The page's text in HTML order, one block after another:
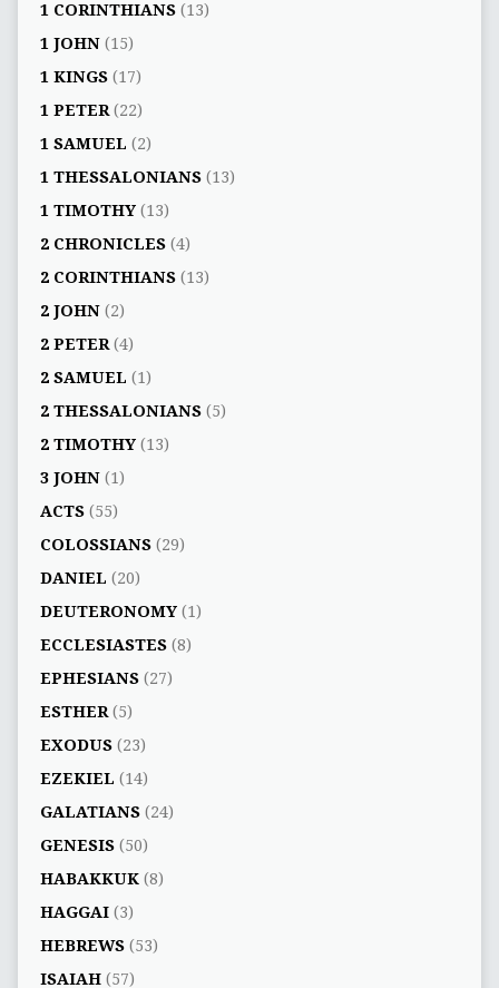
1 CORINTHIANS(13)
1 JOHN(15)
1 KINGS(17)
1 PETER(22)
1 SAMUEL (2)
1 THESSALONIANS(13)
1 TIMOTHY(13)
2 CHRONICLES(4)
2 CORINTHIANS(13)
2 JOHN(2)
2 PETER(4)
2 SAMUEL (1)
2 THESSALONIANS(5)
2 TIMOTHY(13)
3 JOHN(1)
ACTS(55)
COLOSSIANS(29)
DANIEL (20)
DEUTERONOMY(1)
ECCLESIASTES(8)
EPHESIANS(27)
ESTHER(5)
EXODUS(23)
EZEKIEL (14)
GALATIANS(24)
GENESIS(50)
HABAKKUK(8)
HAGGAI(3)
HEBREWS(53)
ISAIAH(57)